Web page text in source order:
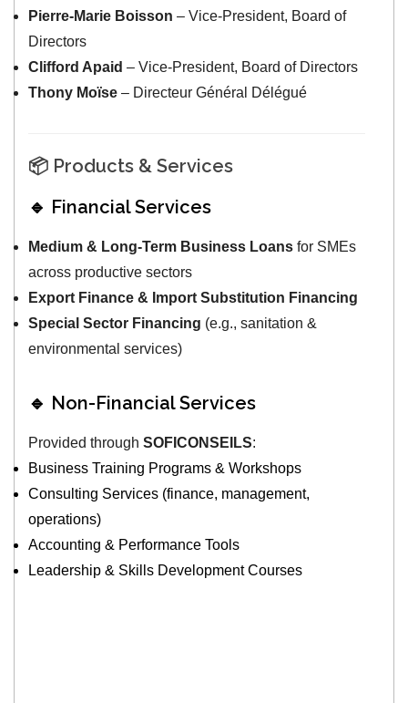
Pierre-Marie Boisson – Vice-President, Board of
Directors
Clifford Apaid – Vice-President, Board of Directors
Thony Moïse – Directeur Général Délégué
📦 Products & Services
🔹 Financial Services
Medium & Long-Term Business Loans for SMEs
across productive sectors
Export Finance & Import Substitution Financing
Special Sector Financing (e.g., sanitation &
environmental services)
🔹 Non-Financial Services
Provided throughSOFICONSEILS:
Business Training Programs & Workshops
Consulting Services (finance, management,
operations)
Accounting & Performance Tools
Leadership & Skills Development Courses